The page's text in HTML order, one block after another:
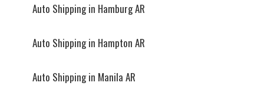
Auto Shipping in Hamburg AR
Auto Shipping in Hampton AR
Auto Shipping in Manila AR